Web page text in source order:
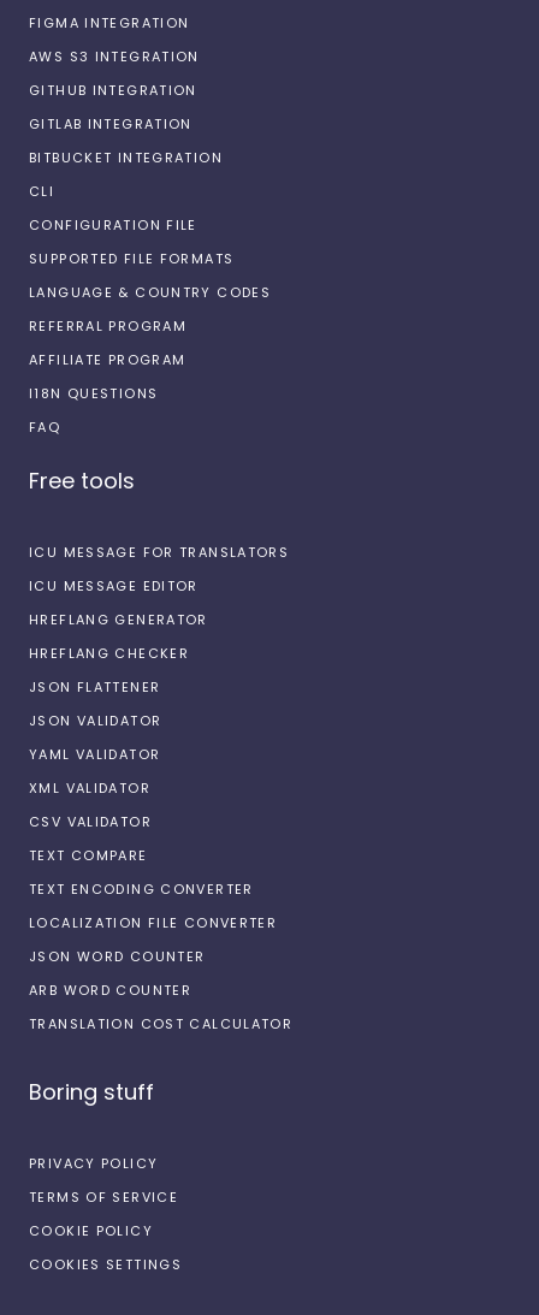
FIGMA INTEGRATION
AWS S3 INTEGRATION
GITHUB INTEGRATION
GITLAB INTEGRATION
BITBUCKET INTEGRATION
CLI
CONFIGURATION FILE
SUPPORTED FILE FORMATS
LANGUAGE & COUNTRY CODES
REFERRAL PROGRAM
AFFILIATE PROGRAM
I18N QUESTIONS
FAQ
Free tools
ICU MESSAGE FOR TRANSLATORS
ICU MESSAGE EDITOR
HREFLANG GENERATOR
HREFLANG CHECKER
JSON FLATTENER
JSON VALIDATOR
YAML VALIDATOR
XML VALIDATOR
CSV VALIDATOR
TEXT COMPARE
TEXT ENCODING CONVERTER
LOCALIZATION FILE CONVERTER
JSON WORD COUNTER
ARB WORD COUNTER
TRANSLATION COST CALCULATOR
Boring stuff
PRIVACY POLICY
TERMS OF SERVICE
COOKIE POLICY
COOKIES SETTINGS